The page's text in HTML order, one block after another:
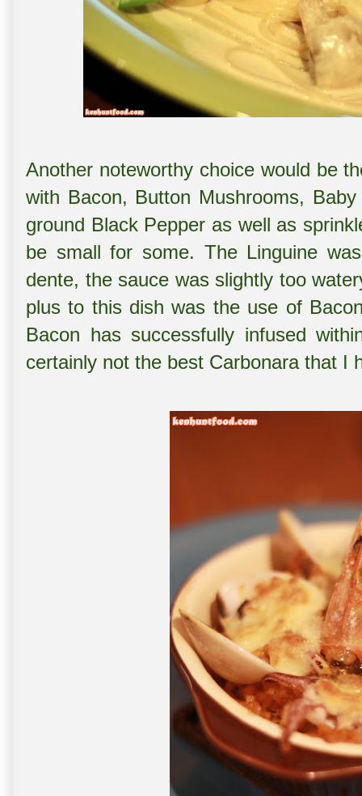
Another noteworthy choice would be
with Bacon, Button Mushrooms,
ground Black Pepper as well as
be small for some. The Linguine
dente, the sauce was slightly too
plus to this dish was the use of
Bacon has successfully infused
certainly not the best Carbonara that I